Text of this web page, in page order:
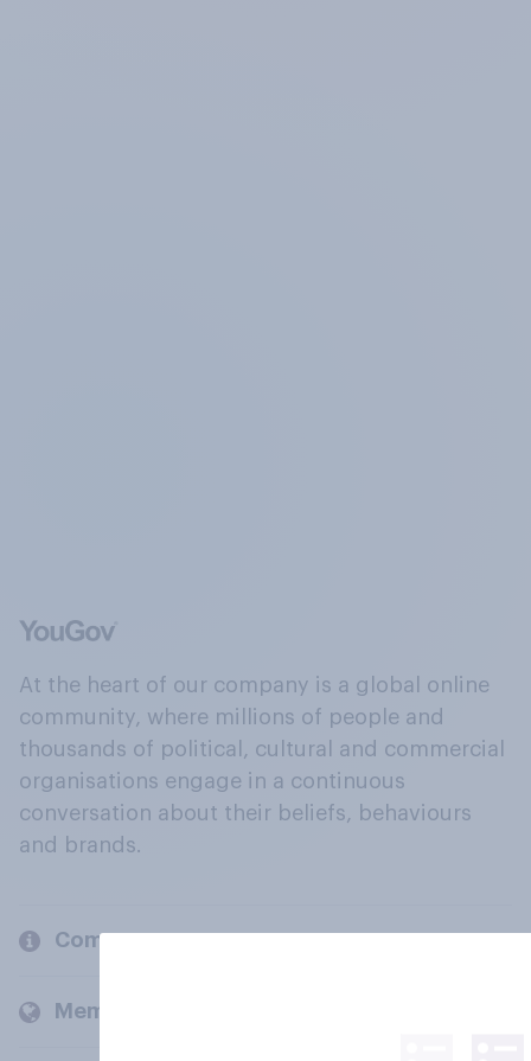
At the heart of our company is a global online
community, where millions of people and
thousands of political, cultural and commercial
organisations engage in a continuous
conversation about their beliefs, behaviours
and brands.
Company
Members and clients